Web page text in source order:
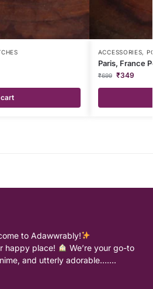
ACCESSORIES,
Paris, France
₹699 ₹349
to Adawwrably!
happy place!
We’re your go-to
and utterly adorable…….